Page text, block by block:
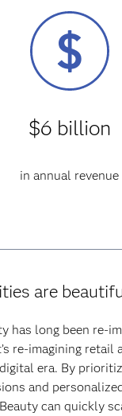
$6 billion
in annual revenue
are
has long been re-
re-imagining retail
era. By
and
can quickly